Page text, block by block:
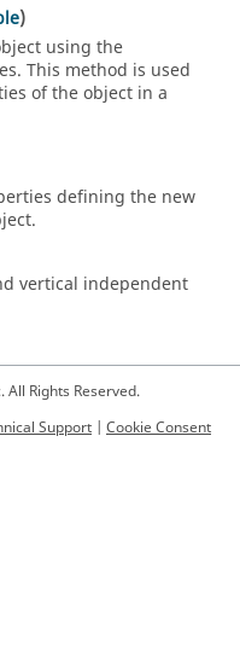
)
using the
This method is used
of the object in a
defining the new
vertical independent
Rights Reserved.
Support Cookie Consent